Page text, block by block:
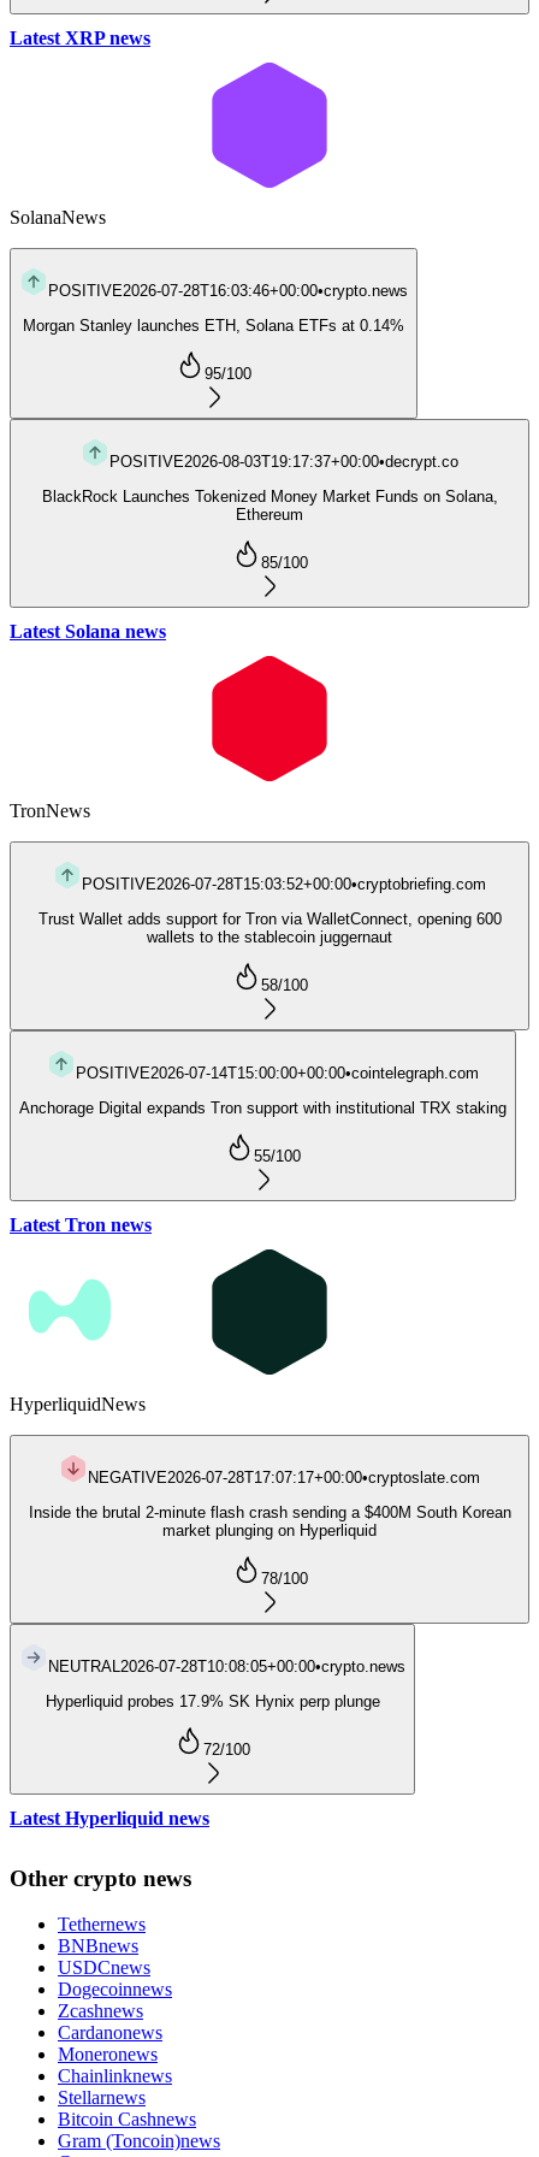
Latest XRP news
SolanaNews
POSITIVE2026-07-28T16:03:46+00:00•crypto.news
Morgan Stanley launches ETH, Solana ETFs at 0.14%
95/100
POSITIVE2026-08-03T19:17:37+00:00•decrypt.co
BlackRock Launches Tokenized Money Market Funds on Solana,
Ethereum
85/100
Latest Solana news
TronNews
POSITIVE2026-07-28T15:03:52+00:00•cryptobriefing.com
Trust Wallet adds support for Tron via WalletConnect, opening 600
wallets to the stablecoin juggernaut
58/100
POSITIVE2026-07-14T15:00:00+00:00•cointelegraph.com
Anchorage Digital expands Tron support with institutional TRX staking
55/100
Latest Tron news
HyperliquidNews
NEGATIVE2026-07-28T17:07:17+00:00•cryptoslate.com
Inside the brutal 2-minute flash crash sending a $400M South Korean
market plunging on Hyperliquid
78/100
NEUTRAL2026-07-28T10:08:05+00:00•crypto.news
Hyperliquid probes 17.9% SK Hynix perp plunge
72/100
Latest Hyperliquid news
Other crypto news
Tethernews
BNBnews
USDCnews
Dogecoinnews
Zcashnews
Cardanonews
Moneronews
Chainlinknews
Stellarnews
Bitcoin Cashnews
Gram (Toncoin)news